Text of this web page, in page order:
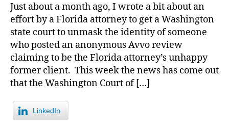
Just about a month ago, I wrote a bit about an
effort by a Florida attorney to get a Washington
state court to unmask the identity of someone
who posted an anonymous Avvo review
claiming to be the Florida attorney’s unhappy
former client. This week the news has come out
that the Washington Court of […]
LinkedIn